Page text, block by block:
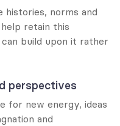
histories, norms and
retain this
build upon it rather
perspectives
for new energy, ideas
and